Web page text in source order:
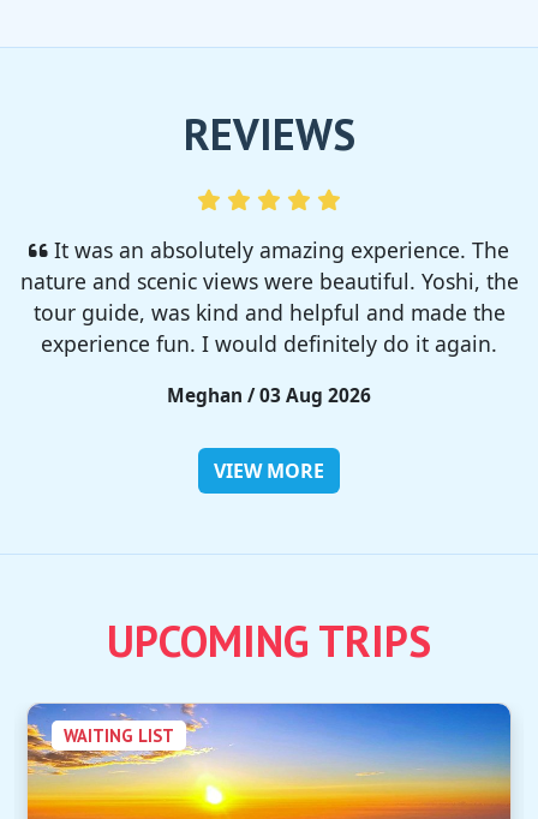
REVIEWS
I enjoyed so much! I rented a tent from TSC,
That was strong and big enough. The camp site
was so nice but you need to bring bug spray for
sure!!
Rieko / 28 Jul 2026
VIEW MORE
UPCOMING TRIPS
WAITING LIST